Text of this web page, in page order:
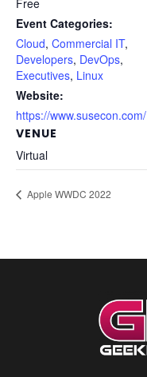
Free
Event Categories:
Cloud, Commercial IT,
Developers, DevOps,
Executives, Linux
Website:
https://www.susecon.com/
VENUE
Virtual
Apple WWDC 2022